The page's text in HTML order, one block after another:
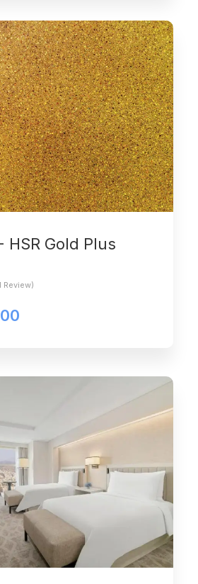
HSR Gold Plus
Review)